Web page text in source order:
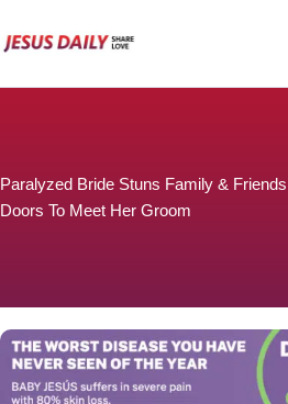
to
Paralyzed Bride Stuns Family &
Doors To Meet Her Groom